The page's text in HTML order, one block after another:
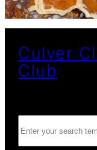
Culver
Club